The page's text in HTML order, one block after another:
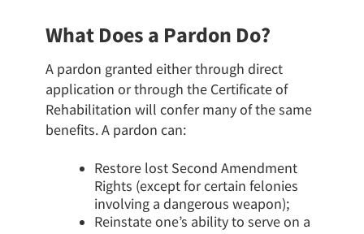
What Does a Pardon Do?
A pardon granted either through direct
application or through the Certificate of
Rehabilitation will confer many of the same
benefits. A pardon can:
Restore lost Second Amendment
Rights (except for certain felonies
involving a dangerous weapon);
Reinstate one’s ability to serve on a